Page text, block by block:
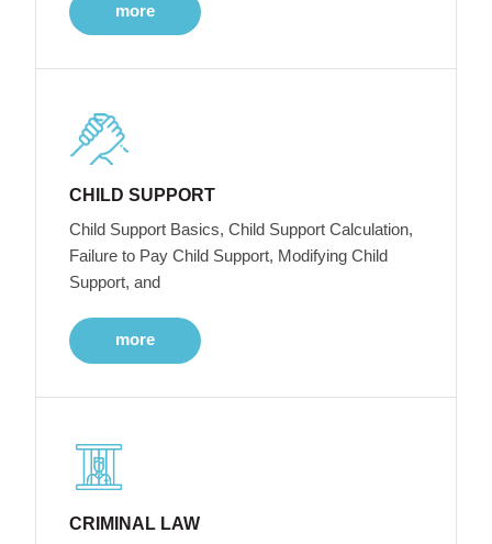
more
CHILD SUPPORT
Child Support Basics, Child Support Calculation,
Failure to Pay Child Support, Modifying Child
Support, and
more
CRIMINAL LAW